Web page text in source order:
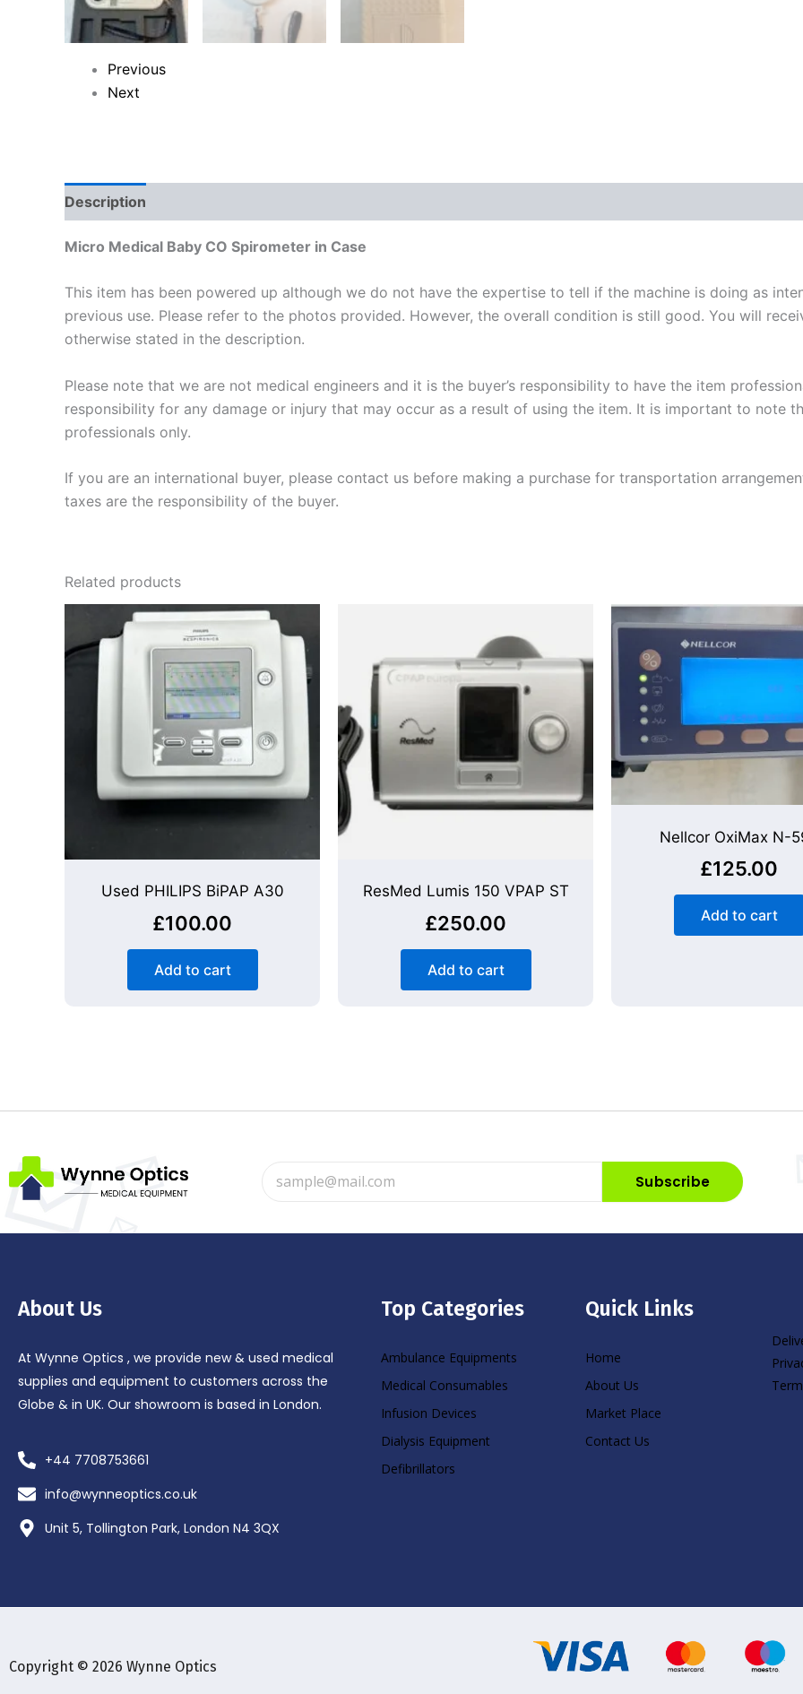
Previous
Next
Description
Micro Medical Baby CO Spirometer in Case
This item has been powered up although we do not have the expertise to tell if the machine is doing as
previous use. Please refer to the photos provided. However, the overall condition is still good. You will
otherwise stated in the description.
Please note that we are not medical engineers and it is the buyer’s responsibility to have the item
responsibility for any damage or injury that may occur as a result of using the item. It is important to note
professionals only.
If you are an international buyer, please contact us before making a purchase for transportation
taxes are the responsibility of the buyer.
Related products
Used PHILIPS BiPAP A30
£100.00
Add to cart
ResMed Lumis 150 VPAP ST
£250.00
Add to cart
Nellcor OxiMax N-
£125.00
Add to cart
Subscribe
About Us
At Wynne Optics , we provide new & used medical
supplies and equipment to customers across the
Globe & in UK. Our showroom is based in London.
+44 7708753661
info@wynneoptics.co.uk
Unit 5, Tollington Park, London N4 3QX
Top Categories
Ambulance Equipments
Medical Consumables
Infusion Devices
Dialysis Equipment
Defibrillators
Quick Links
Home
About Us
Market Place
Contact Us
Copyright © 2026 Wynne Optics